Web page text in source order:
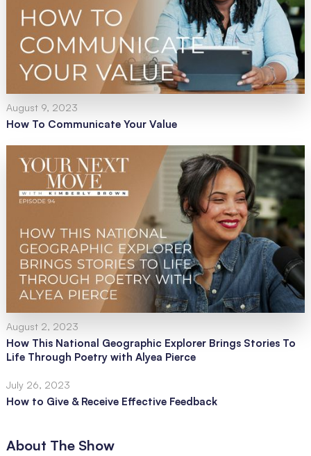
August 9, 2023
How To Communicate Your Value
August 2, 2023
How This National Geographic Explorer Brings Stories To
Life Through Poetry with Alyea Pierce
July 26, 2023
How to Give & Receive Effective Feedback
About The Show